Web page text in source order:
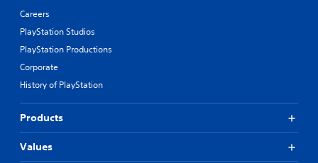
Careers
PlayStation Studios
PlayStation Productions
Corporate
History of PlayStation
Products
Values